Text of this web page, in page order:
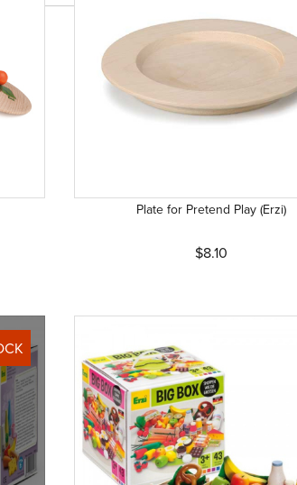
Plate for Pretend Play (Erzi)
$8.10